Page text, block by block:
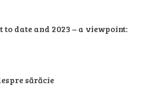
to date and 2023 – a viewpoint:
sărăcie